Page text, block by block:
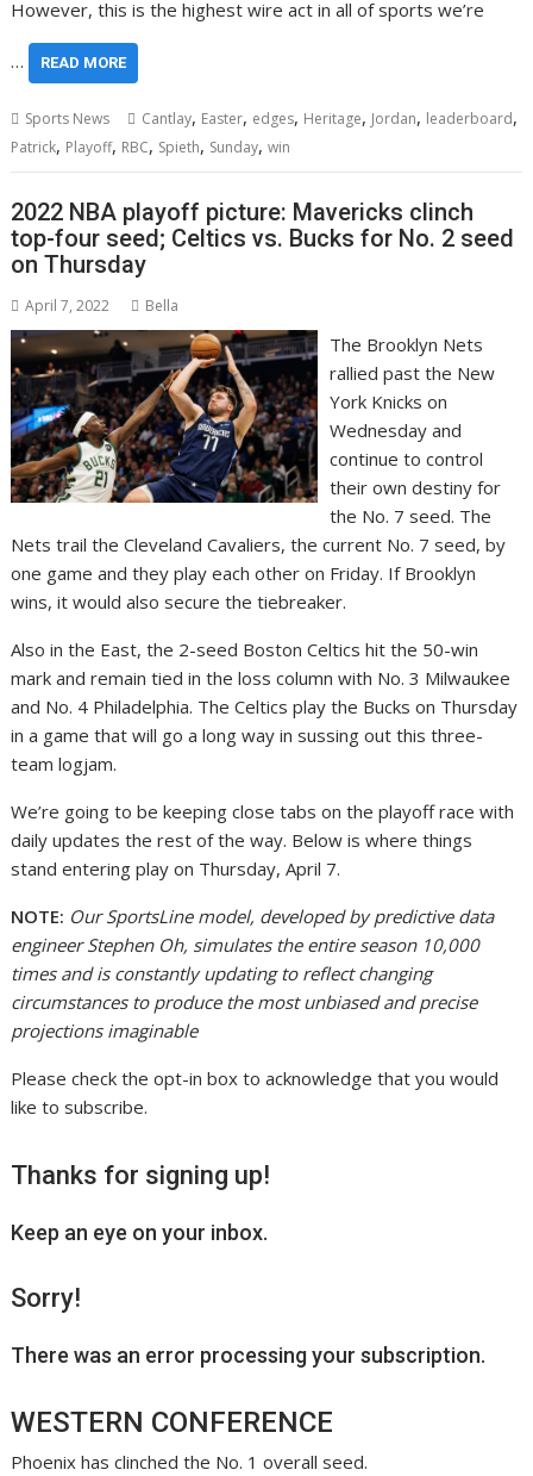
However, this is the highest wire act in all of sports we’re
… READ MORE
Sports News Cantlay, Easter, edges, Heritage, Jordan, leaderboard,
Patrick, Playoff, RBC, Spieth, Sunday,win
2022 NBA playoff picture: Mavericks clinch
top-four seed; Celtics vs. Bucks for No. 2 seed
on Thursday
April 7, 2022 Bella
The Brooklyn Nets
rallied past the New
York Knicks on
Wednesday and
continue to control
their own destiny for
the No. 7 seed. The
Nets trail the Cleveland Cavaliers, the current No. 7 seed, by
one game and they play each other on Friday. If Brooklyn
wins, it would also secure the tiebreaker.
Also in the East, the 2-seed Boston Celtics hit the 50-win
mark and remain tied in the loss column with No. 3 Milwaukee
and No. 4 Philadelphia. The Celtics play the Bucks on Thursday
in a game that will go a long way in sussing out this three-
team logjam.
We’re going to be keeping close tabs on the playoff race with
daily updates the rest of the way. Below is where things
stand entering play on Thursday, April 7.
NOTE: Our SportsLine model, developed by predictive data
engineer Stephen Oh, simulates the entire season 10,000
times and is constantly updating to reflect changing
circumstances to produce the most unbiased and precise
projections imaginable
Please check the opt-in box to acknowledge that you would
like to subscribe.
Thanks for signing up!
Keep an eye on your inbox.
Sorry!
There was an error processing your subscription.
WESTERN CONFERENCE
Phoenix has clinched the No. 1 overall seed.